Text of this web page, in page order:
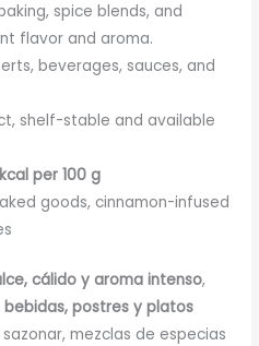
spice blends, and
flavor and aroma.
beverages, sauces, and
shelf-stable and available
per 100 g
goods, cinnamon-infused
cálido y aroma intenso,
postres y platos
mezclas de especias